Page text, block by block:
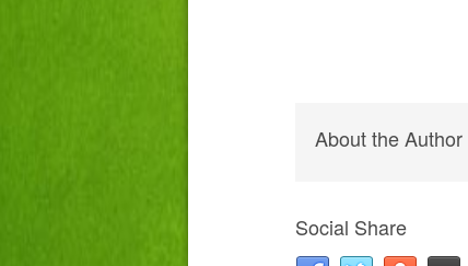
About the Author
Social Share